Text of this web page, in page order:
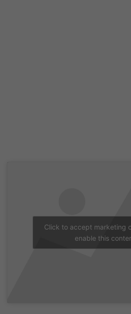
Click to accept marketing
enable this